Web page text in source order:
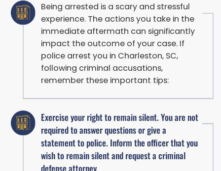
Being arrested is a scary and stressful
experience. The actions you take in the
immediate aftermath can significantly
impact the outcome of your case. If
police arrest you in Charleston, SC,
following criminal accusations,
remember these important tips:
Exercise your right to remain silent. You are not
required to answer questions or give a
statement to police. Inform the officer that you
wish to remain silent and request a criminal
defense attorney.